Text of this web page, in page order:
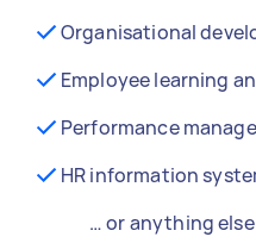
Organisational
Employee learning
Performance
HR information
… or anything else